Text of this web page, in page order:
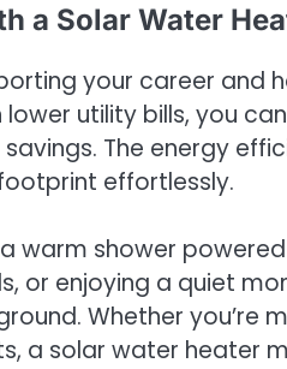
a Solar Water
your career and
utility bills, you
The energy
effortlessly.
warm shower
or enjoying a quiet
Whether you’re
a solar water heater